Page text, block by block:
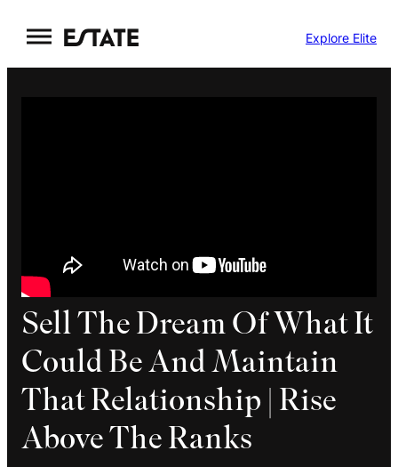
to
content
Explore Elite
Sell The Dream Of What It
Could Be And Maintain
That Relationship | Rise
Above The Ranks